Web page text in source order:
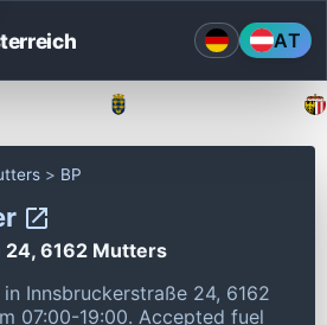
AT
BP
6162 Mutters
Innsbruckerstraße 24, 6162
07:00-19:00. Accepted fuel